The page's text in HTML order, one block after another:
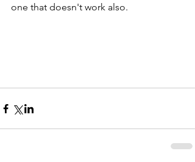
one that doesn't work also.